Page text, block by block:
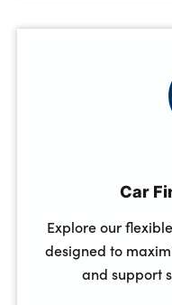
Car
Explore our
designed to
and support